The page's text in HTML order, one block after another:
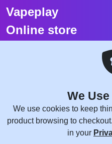
Vapeplay
Online store
Top selling vapes
Copyright © 2026 VapePlay
All rights reserved.
WebComforts
We
We use cookies to keep
product browsing to
in your